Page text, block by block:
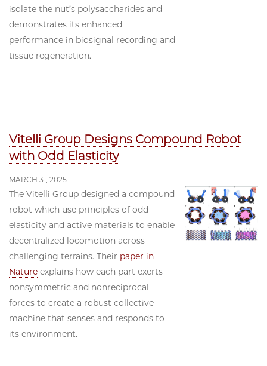
isolate the nut’s polysaccharides and
demonstrates its enhanced
performance in biosignal recording and
tissue regeneration.
Vitelli Group Designs Compound Robot
with Odd Elasticity
MARCH 31, 2025
The Vitelli Group designed a compound
robot which use principles of odd
elasticity and active materials to enable
decentralized locomotion across
challenging terrains. Their paper in
Nature explains how each part exerts
nonsymmetric and nonreciprocal
forces to create a robust collective
machine that senses and responds to
its environment.